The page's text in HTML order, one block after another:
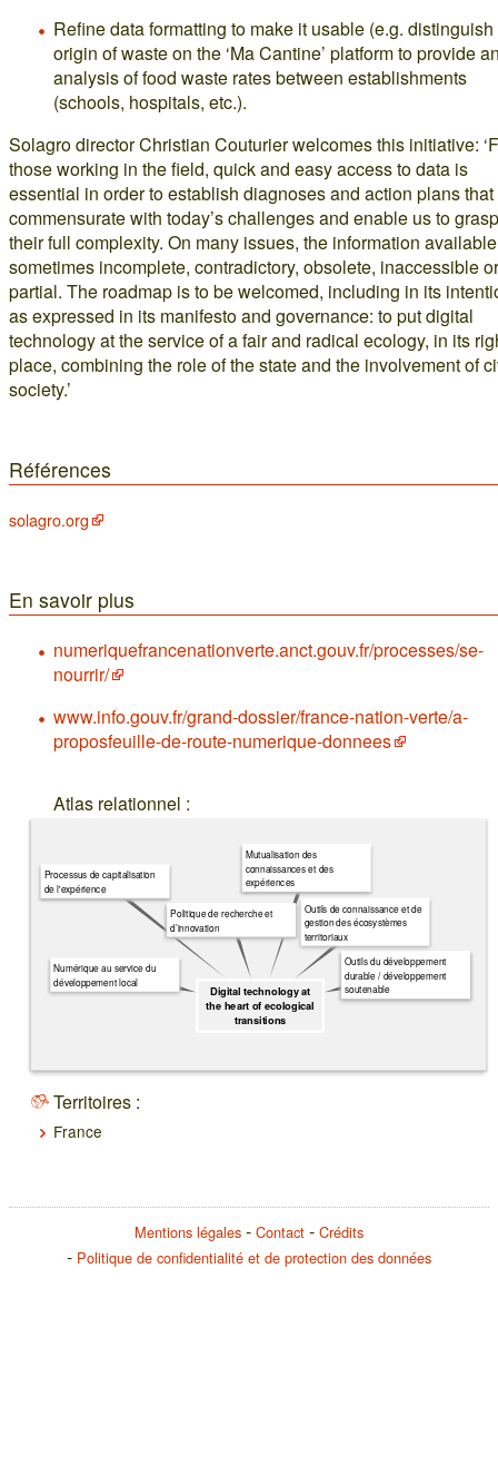
Refine data formatting to make it usable (e.g. distinguish
origin of waste on the ‘Ma Cantine’ platform to provide
analysis of food waste rates between establishments
(schools, hospitals, etc.).
Solagro director Christian Couturier welcomes this initiative:
those working in the field, quick and easy access to data is
essential in order to establish diagnoses and action plans that
commensurate with today’s challenges and enable us to grasp
their full complexity. On many issues, the information
sometimes incomplete, contradictory, obsolete, inaccessible or
partial. The roadmap is to be welcomed, including in its
as expressed in its manifesto and governance: to put digital
technology at the service of a fair and radical ecology, in its
place, combining the role of the state and the involvement of
society.’
Références
solagro.org
En savoir plus
numeriquefrancenationverte.anct.gouv.fr/processes/se-
nourrir/
www.info.gouv.fr/grand-dossier/france-nation-verte/a-
proposfeuille-de-route-numerique-donnees
Atlas relationnel :
Digital technology at
the heart of ecological
transitions
Outils du développement
durable / développement
soutenable
Outils de connaissance et de
gestion des écosystèmes
territoriaux
Mutualisation des
connaissances et des
expériences
Politique de recherche et
d’innovation
Processus de capitalisation
de l'expérience
Numérique au service du
développement local
Territoires :
France
Mentions légales Contact
Crédits
Politique de confidentialité et de protection des données